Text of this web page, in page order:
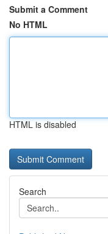
Submit a Comment
No HTML
HTML is disabled
Search